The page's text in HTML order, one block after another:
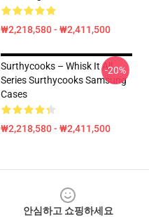
₩2,218,580 - ₩2,411,500
Surthycooks – Whisk It All
Series Surthycooks Samsung
Cases
₩2,218,580 - ₩2,411,500
-20%
안심하고 쇼핑하세요